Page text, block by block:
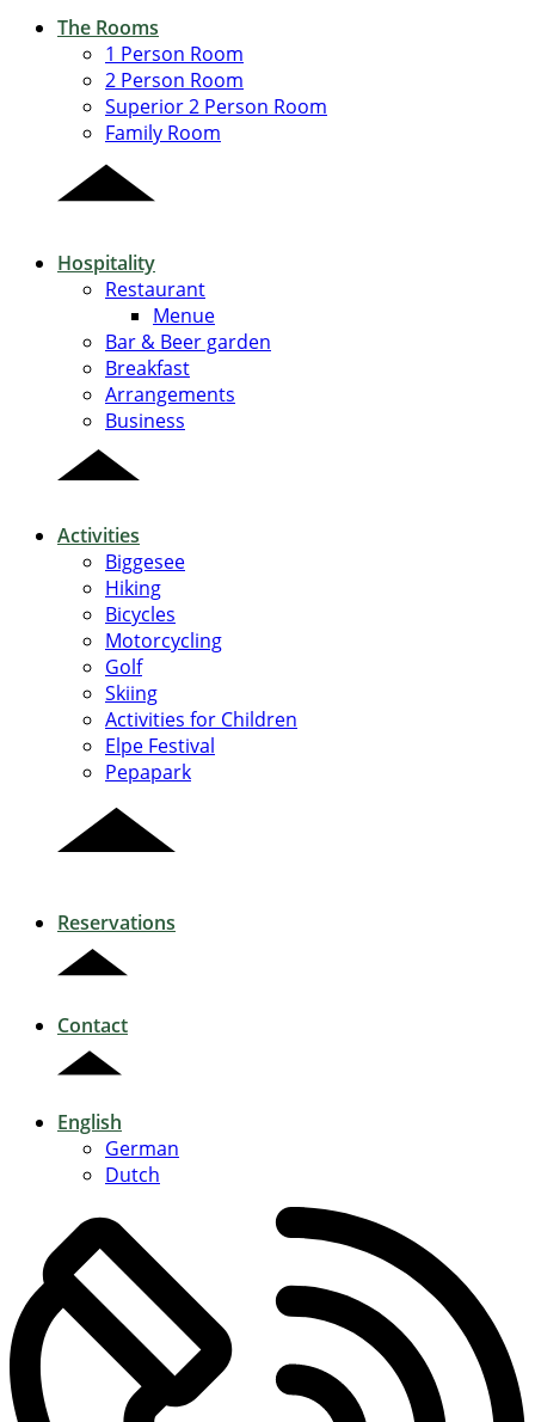
The Rooms
1 Person Room
2 Person Room
Superior 2 Person Room
Family Room
Hospitality
Restaurant
Menue
Bar & Beer garden
Breakfast
Arrangements
Business
Activities
Biggesee
Hiking
Bicycles
Motorcycling
Golf
Skiing
Activities for Children
Elpe Festival
Pepapark
Reservations
Contact
English
German
Dutch